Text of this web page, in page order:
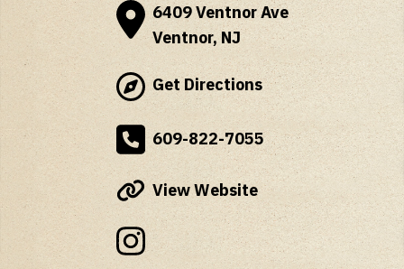
6409 Ventnor Ave
Ventnor, NJ
Get Directions
609-822-7055
View Website